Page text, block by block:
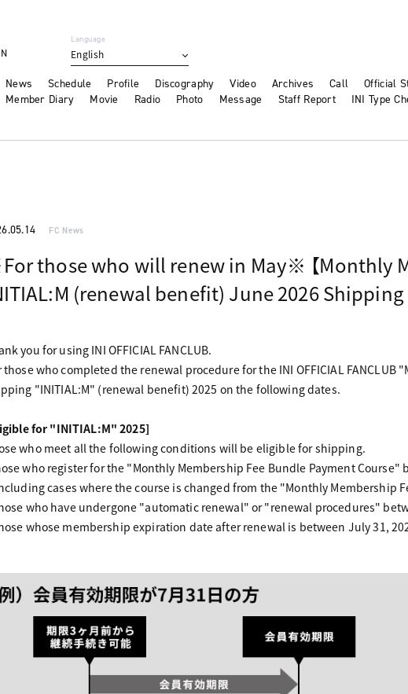
Language
English
News Schedule Profile Discography Video Archives Call Official
Member Diary Movie Radio Photo Message Staff Report INI Type
FC News
those who will renew in May※ 【Monthly
(renewal benefit) June 2026 Shipping
you for using INI OFFICIAL FANCLUB.
those who completed the renewal procedure for the INI OFFICIAL
"INITIAL:M" (renewal benefit) 2025 on the following dates.
for "INITIAL:M" 2025]
who meet all the following conditions will be eligible for shipping.
who register for the "Monthly Membership Fee Bundle Payment Course"
cases where the course is changed from the "Monthly Membership
who have undergone "automatic renewal" or "renewal procedures"
whose membership expiration date after renewal is between July 31,